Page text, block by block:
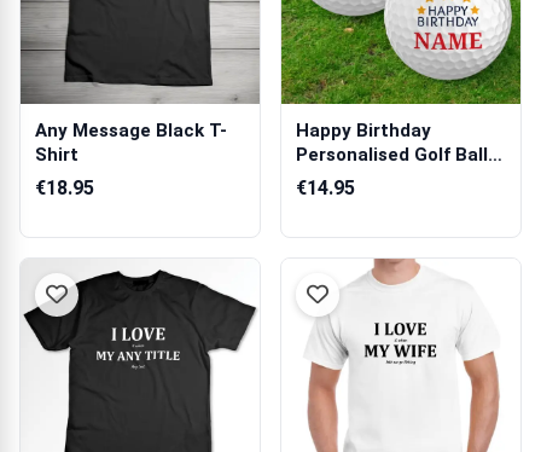
Any Message Black T-
Shirt
€18.95
Happy Birthday
Personalised Golf Ball -
Set of 3 Balls
€14.95